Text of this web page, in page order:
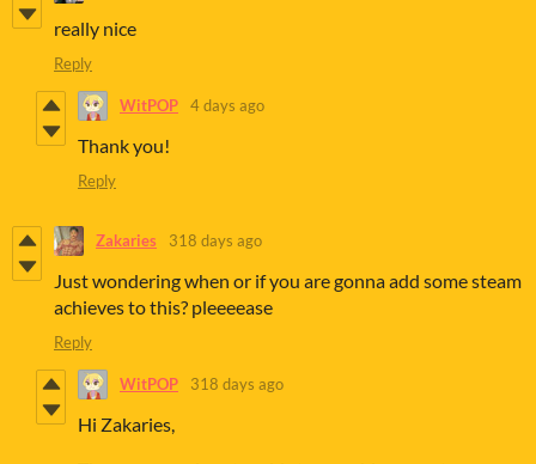
really nice
Reply
WitPOP 4 days ago
Thank you!
Reply
Zakaries 318 days ago
Just wondering when or if you are gonna add some steam
achieves to this? pleeeease
Reply
WitPOP 318 days ago
Hi Zakaries,